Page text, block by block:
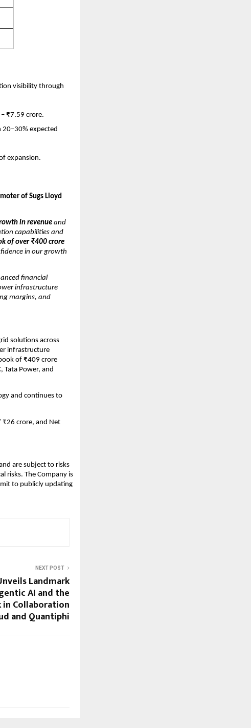
visibility through
₹7.59 crore.
expected
expansion.
of Sugs Lloyd
in revenueand
capabilities and
of over ₹400 crore
in our growth
financial
infrastructure
margins, and
solutions across
infrastructure
of ₹409 crore
Tata Power, and
and continues to
₹26 crore, and Net
are subject to risks
risks. The Company is
to publicly updating
NEXT POST
Landmark
AI and the
Collaboration
and Quantiphi